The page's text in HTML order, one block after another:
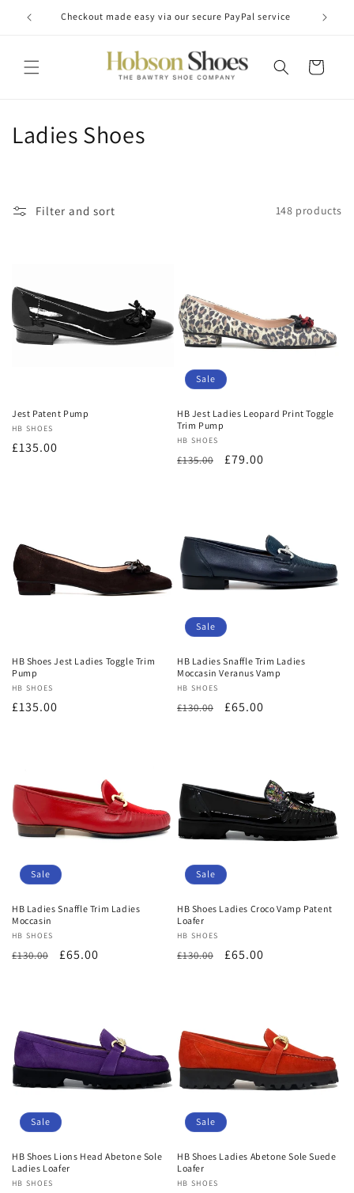
Skip to
content
Checkout made easy via our secure PayPal service
Cart
C
c
t
i
n
:
Ladies Shoes
Filter and sort 148 products
Jest Patent Pump
Vendor:
HB SHOES
Regular
£135.00
Sale
HB Jest Ladies Leopard Print Toggle
Trim Pump
Vendor:
HB SHOES
Regular
£135.00
Sale
£79.00
HB Shoes Jest Ladies Toggle Trim
Pump
Vendor:
HB SHOES
Regular
£135.00
Sale
HB Ladies Snaffle Trim Ladies
Moccasin Veranus Vamp
Vendor:
HB SHOES
Regular
£130.00
Sale
£65.00
Sale
HB Ladies Snaffle Trim Ladies
Moccasin
Vendor:
HB SHOES
Regular
£130.00
Sale
£65.00
Sale
HB Shoes Ladies Croco Vamp Patent
Loafer
Vendor:
HB SHOES
Regular
£130.00
Sale
£65.00
Sale
HB Shoes Lions Head Abetone Sole
Ladies Loafer
Vendor:
HB SHOES
Sale
HB Shoes Ladies Abetone Sole Suede
Loafer
Vendor:
HB SHOES